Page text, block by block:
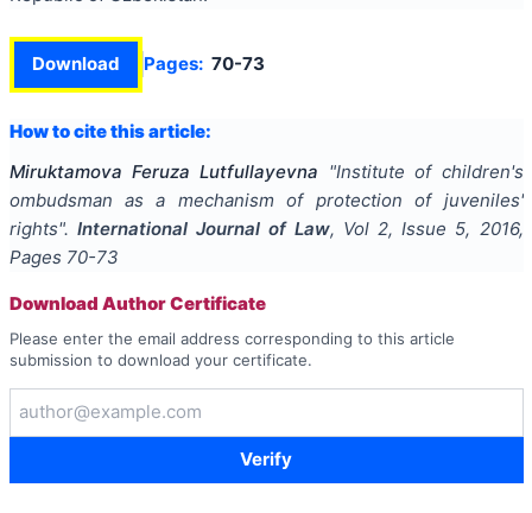
Download Pages: 70-73
How to cite this article:
Miruktamova Feruza Lutfullayevna "Institute of children's
ombudsman as a mechanism of protection of juveniles'
rights". International Journal of Law, Vol2, Issue 5, 2016,
Pages 70-73
Download Author Certificate
Please enter the email address corresponding to this article
submission to download your certificate.
Verify